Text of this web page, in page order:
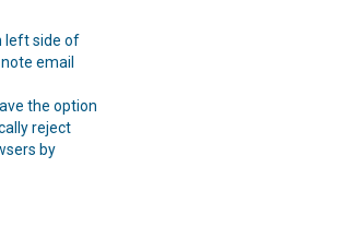
left side of
email
the option
reject
by